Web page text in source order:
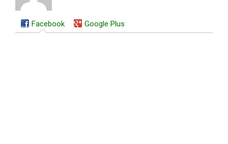
Facebook Google Plus